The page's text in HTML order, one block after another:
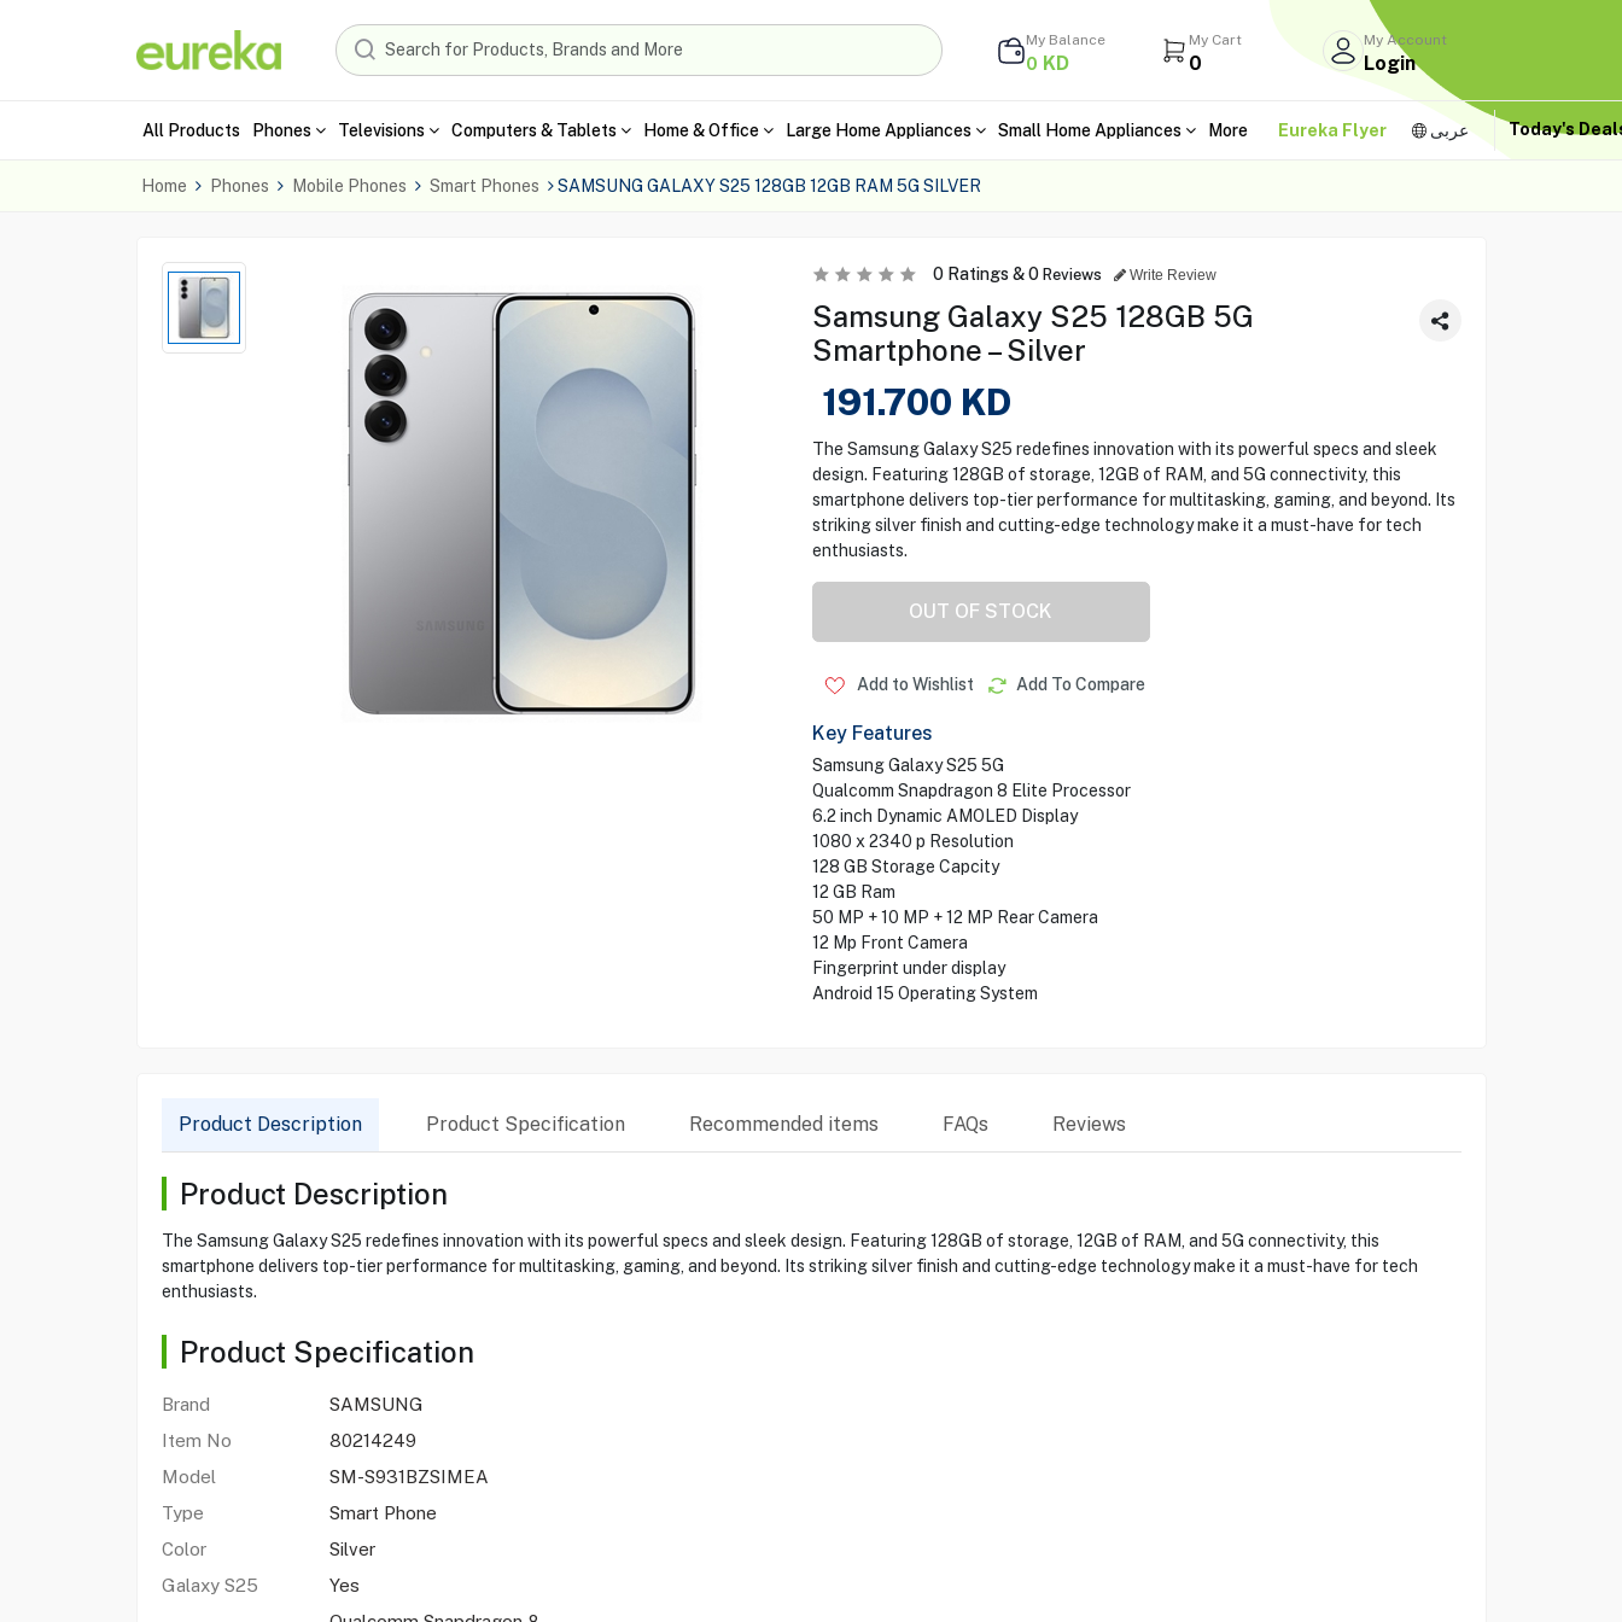
My Balance
0 KD
My Cart
0
My Account
Login
All Products Phones Televisions Computers & Tablets Home & Office Large Home Appliances Small Home Appliances More Eureka Flyer عربى Today's
Home Phones Mobile Phones Smart Phones SAMSUNG GALAXY S25 128GB 12GB RAM 5G SILVER
0Ratings &0 Reviews Write Review
Samsung Galaxy S25 128GB 5G
Smartphone – Silver
191.700 KD
The Samsung Galaxy S25 redefines innovation with its powerful specs and sleek
design. Featuring 128GB of storage, 12GB of RAM, and 5G connectivity, this
smartphone delivers top-tier performance for multitasking, gaming, and beyond. Its
striking silver finish and cutting-edge technology make it a must-have for tech
enthusiasts.
OUT OF STOCK
Add to Wishlist Add To Compare
Key Features
Samsung Galaxy S25 5G
Qualcomm Snapdragon 8 Elite Processor
6.2 inch Dynamic AMOLED Display
1080 x 2340 p Resolution
128 GB Storage Capcity
12 GB Ram
50 MP + 10 MP + 12 MP Rear Camera
12 Mp Front Camera
Fingerprint under display
Android 15 Operating System
Product Description Product Specification Recommended items FAQs Reviews
Product Description
The Samsung Galaxy S25 redefines innovation with its powerful specs and sleek design. Featuring 128GB of storage, 12GB of RAM, and 5G connectivity, this
smartphone delivers top-tier performance for multitasking, gaming, and beyond. Its striking silver finish and cutting-edge technology make it a must-have for tech
enthusiasts.
Product Specification
Brand
SAMSUNG
Item No
80214249
Model
SM-S931BZSIMEA
Type
Smart Phone
Color
Silver
Galaxy S25
Yes